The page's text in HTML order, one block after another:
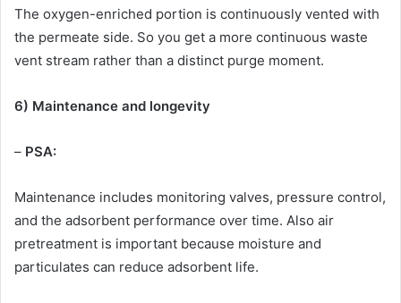
The oxygen-enriched portion is continuously vented with
the permeate side. So you get a more continuous waste
vent stream rather than a distinct purge moment.
6) Maintenance and longevity
– PSA:
Maintenance includes monitoring valves, pressure control,
and the adsorbent performance over time. Also air
pretreatment is important because moisture and
particulates can reduce adsorbent life.